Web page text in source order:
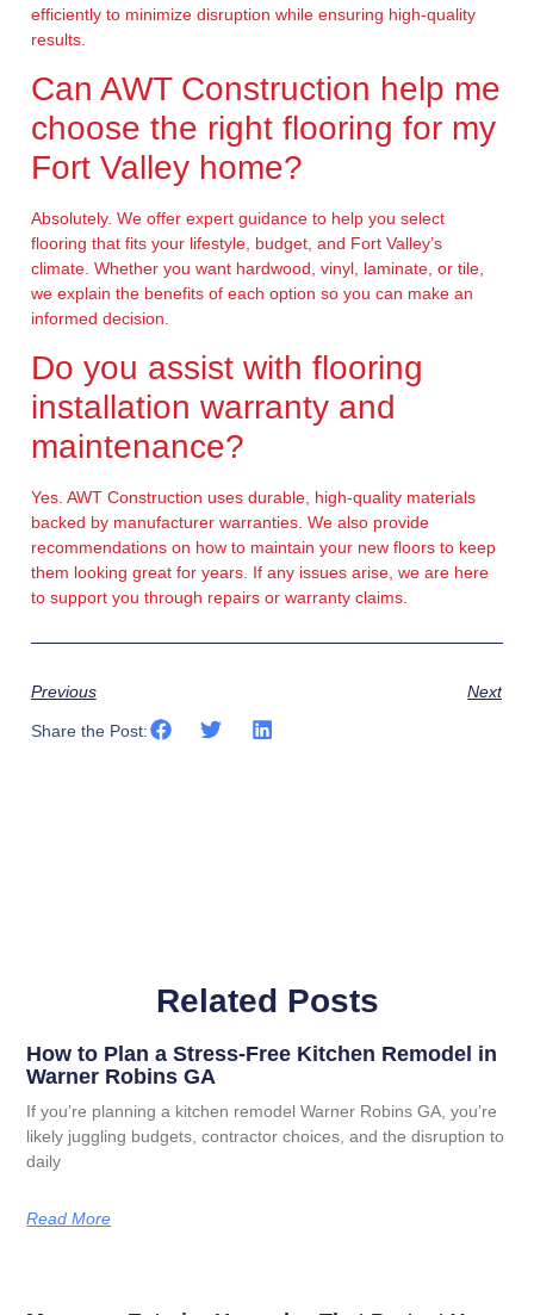
efficiently to minimize disruption while ensuring high-quality
results.
Can AWT Construction help me
choose the right flooring for my
Fort Valley home?
Absolutely. We offer expert guidance to help you select
flooring that fits your lifestyle, budget, and Fort Valley’s
climate. Whether you want hardwood, vinyl, laminate, or tile,
we explain the benefits of each option so you can make an
informed decision.
Do you assist with flooring
installation warranty and
maintenance?
Yes. AWT Construction uses durable, high-quality materials
backed by manufacturer warranties. We also provide
recommendations on how to maintain your new floors to keep
them looking great for years. If any issues arise, we are here
to support you through repairs or warranty claims.
Previous Next
Share the Post:
Related Posts
How to Plan a Stress-Free Kitchen Remodel in
Warner Robins GA
If you’re planning a kitchen remodel Warner Robins GA, you’re
likely juggling budgets, contractor choices, and the disruption to
daily
Read More